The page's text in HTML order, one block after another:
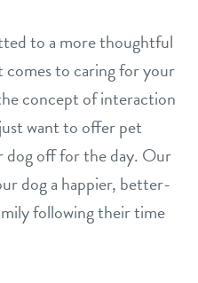
to a more thoughtful
comes to caring for your
concept of interaction
want to offer pet
dog off for the day. Our
dog a happier, better-
following their time